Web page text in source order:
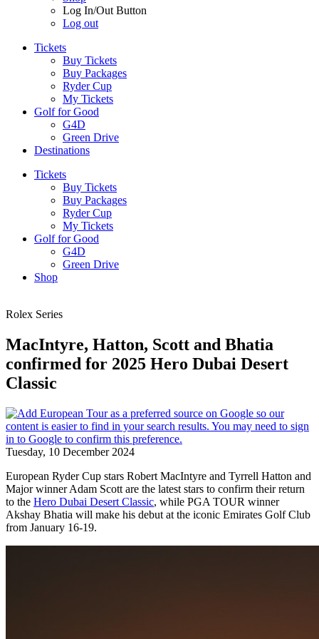
Log In/Out Button
Log out
Tickets
Buy Tickets
Buy Packages
Ryder Cup
My Tickets
Golf for Good
G4D
Green Drive
Destinations
Tickets
Buy Tickets
Buy Packages
Ryder Cup
My Tickets
Golf for Good
G4D
Green Drive
Shop
Rolex Series
MacIntyre, Hatton, Scott and Bhatia
confirmed for 2025 Hero Dubai Desert
Classic
Tuesday, 10 December 2024
European Ryder Cup stars Robert MacIntyre and Tyrrell Hatton and
Major winner Adam Scott are the latest stars to confirm their return
to the Hero Dubai Desert Classic, while PGA TOUR winner
Akshay Bhatia will make his debut at the iconic Emirates Golf Club
from January 16-19.